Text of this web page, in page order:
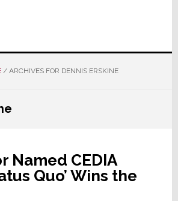
/ARCHIVES FOR DENNIS ERSKINE
Named CEDIA
Quo’ Wins the